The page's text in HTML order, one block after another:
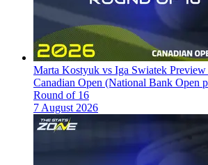
Marta Kostyuk vs Iga Swiatek
Canadian Open (National Bank Open
Round of 16
7 August 2026